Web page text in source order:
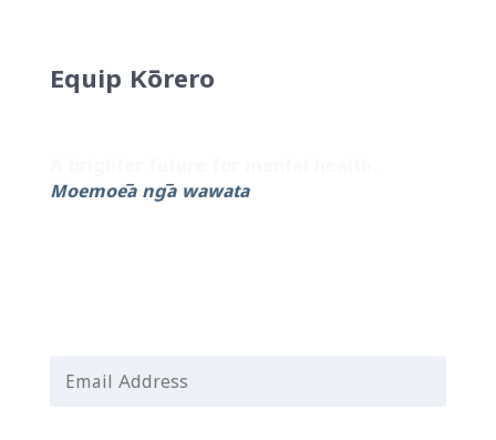
Equip Kōrero
Moemoeā ngā wawata